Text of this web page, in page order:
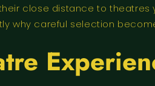
close distance to
why careful selection